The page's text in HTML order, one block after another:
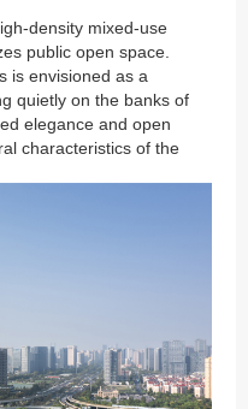
density mixed-use
public open space.
is envisioned as a
quietly on the banks of
elegance and open
characteristics of the